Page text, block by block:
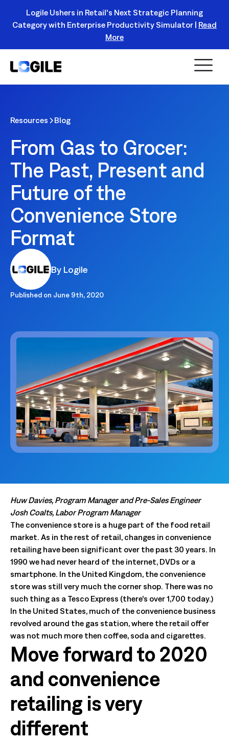
Register Today!
Logile Ushers in Retail's Next Strategic Planning
Category with Enterprise Productivity Simulator | Read
More
Resources Blog
From Gas to Grocer:
The Past, Present and
Future of the
Convenience Store
Format
By Logile
Published on June 9th, 2020
Huw Davies, Program Manager and Pre-Sales Engineer
Josh Coalts, Labor Program Manager
The convenience store is a huge part of the food retail
market. As in the rest of retail, changes in convenience
retailing have been significant over the past 30 years. In
1990 we had never heard of the internet, DVDs or a
smartphone. In the United Kingdom, the convenience
store was still very much the corner shop. There was no
such thing as a Tesco Express (there’s over 1,700 today.)
In the United States, much of the convenience business
revolved around the gas station, where the retail offer
was not much more then coffee, soda and cigarettes.
Move forward to 2020
and convenience
retailing is very
different